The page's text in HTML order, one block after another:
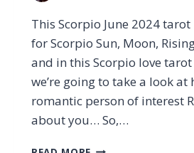
This Scorpio June 2024
for Scorpio Sun, Moon,
and in this Scorpio love
we’re going to take a look at
romantic person of interest
about you… So,…
SCORPIO